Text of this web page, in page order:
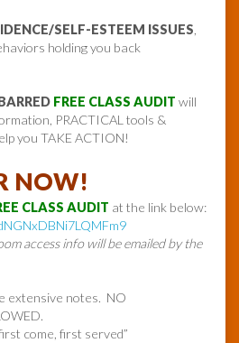
SELF-ESTEEM ISSUES,
holding you back
FREE CLASS AUDIT will
PRACTICAL tools &
you TAKE ACTION!
NOW!
CLASS AUDIT at the link below:
access info will be emailed by the
extensive notes. NO
come, first served”